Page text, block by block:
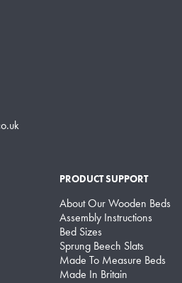
PRODUCT SUPPORT
About Our Wooden Beds
Assembly Instructions
Bed Sizes
Sprung Beech Slats
Made To Measure Beds
Made In Britain